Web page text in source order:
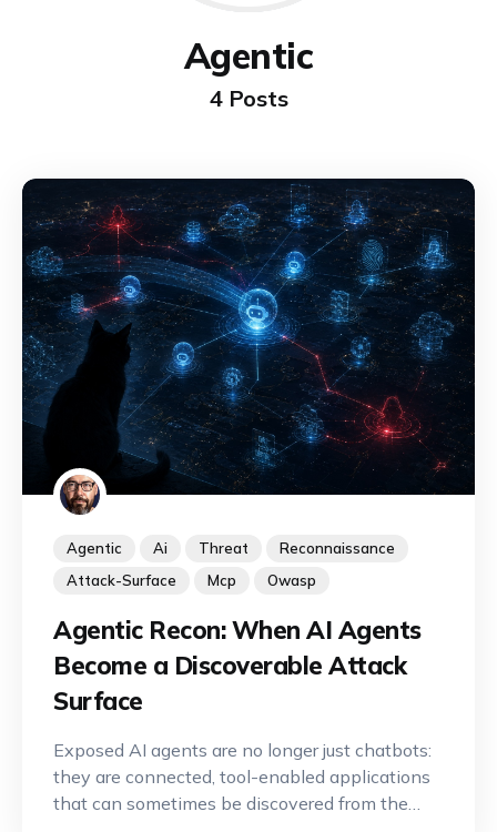
Agentic
4 Posts
Agentic Ai Threat
Reconnaissance
Attack-Surface
Mcp Owasp
Agentic Recon: When AI Agents
Become a Discoverable Attack
Surface
Exposed AI agents are no longer just chatbots:
they are connected, tool-enabled applications
that can sometimes be discovered from the